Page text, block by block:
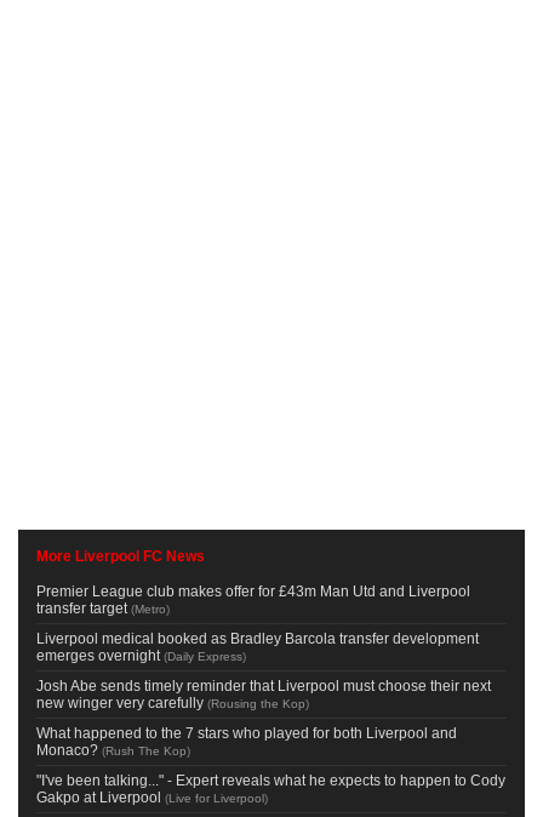
More Liverpool FC News
Premier League club makes offer for £43m Man Utd and Liverpool
transfer target (Metro)
Liverpool medical booked as Bradley Barcola transfer development
emerges overnight (Daily Express)
Josh Abe sends timely reminder that Liverpool must choose their next
new winger very carefully (Rousing the Kop)
What happened to the 7 stars who played for both Liverpool and
Monaco? (Rush The Kop)
"I've been talking..." - Expert reveals what he expects to happen to Cody
Gakpo at Liverpool (Live for Liverpool)